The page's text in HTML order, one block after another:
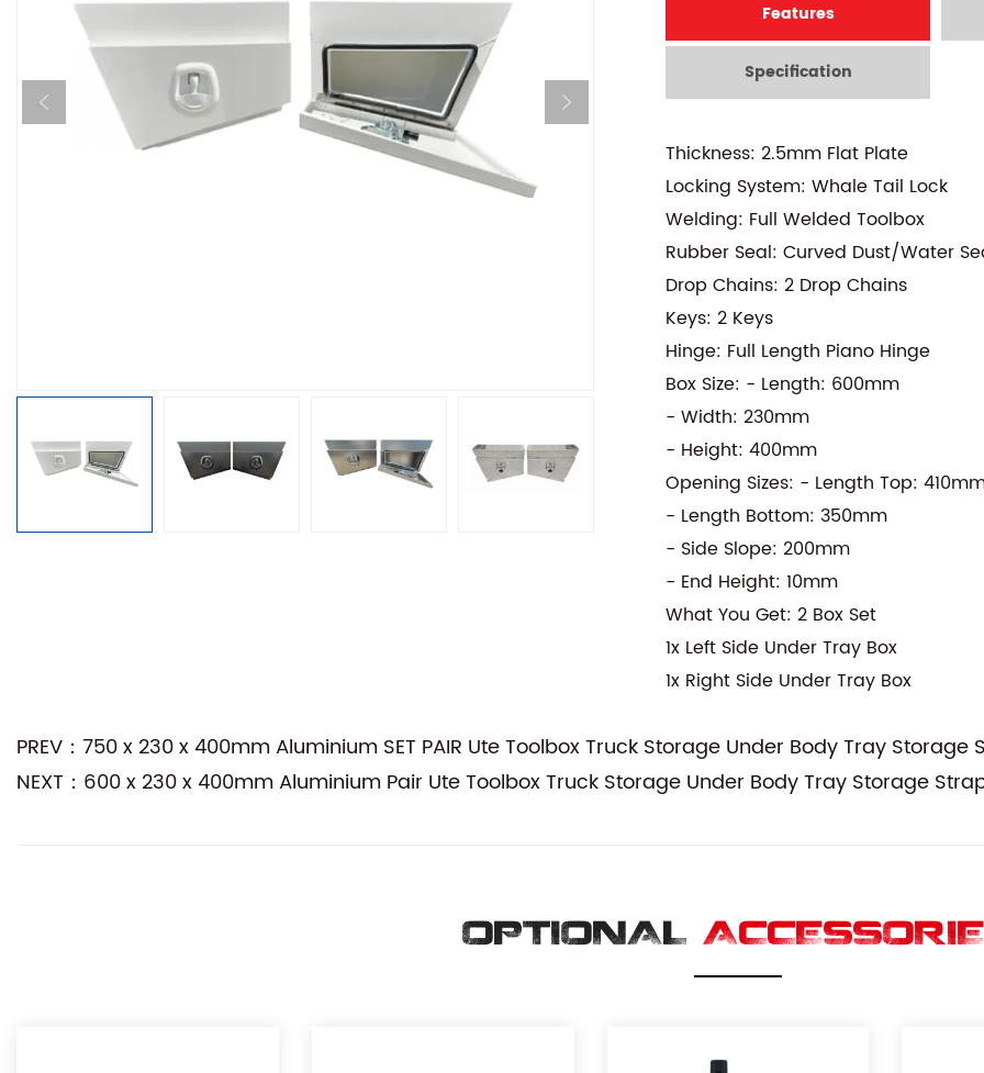
Features
Specification
Thickness: 2.5mm Flat Plate
Locking System: Whale Tail Lock
Welding: Full Welded Toolbox
Rubber Seal: Curved Dust/Water
Drop Chains: 2 Drop Chains
Keys: 2 Keys
Hinge: Full Length Piano Hinge
Box Size: - Length: 600mm
- Width: 230mm
- Height: 400mm
Opening Sizes: - Length Top:
- Length Bottom: 350mm
- Side Slope: 200mm
- End Height: 10mm
What You Get: 2 Box Set
1x Left Side Under Tray Box
1x Right Side Under Tray Box
PREV：750 x 230 x 400mm Aluminium SET PAIR Ute Toolbox Truck Storage Under Body Tray
NEXT：600 x 230 x 400mm Aluminium Pair Ute Toolbox Truck Storage Under Body Tray Storage
OPTIONAL